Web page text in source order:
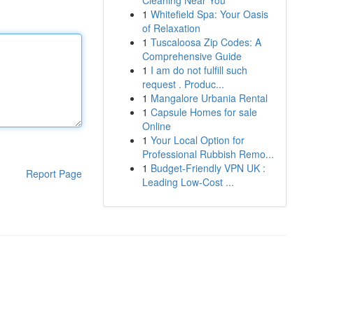
Report Page
1 Whitefield Spa: Your Oasis
of Relaxation
1 Tuscaloosa Zip Codes: A
Comprehensive Guide
1 I am do not fulfill such
request . Produc...
1 Mangalore Urbania Rental
1 Capsule Homes for sale
Online
1 Your Local Option for
Professional Rubbish Remo...
1 Budget-Friendly VPN UK :
Leading Low-Cost ...